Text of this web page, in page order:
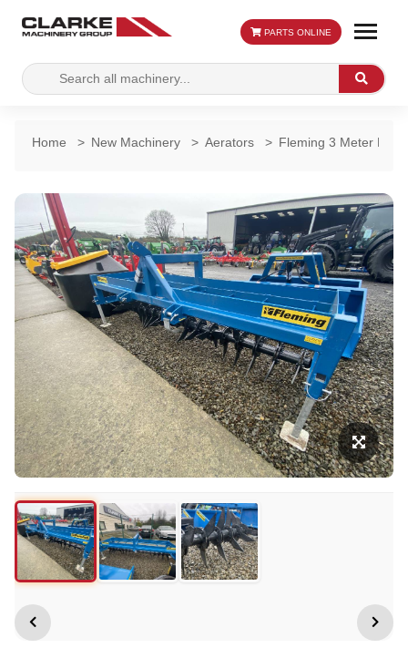
Search
for:
Search
PARTS ONLINE
Home > New Machinery > Aerators > Fleming 3 Meter